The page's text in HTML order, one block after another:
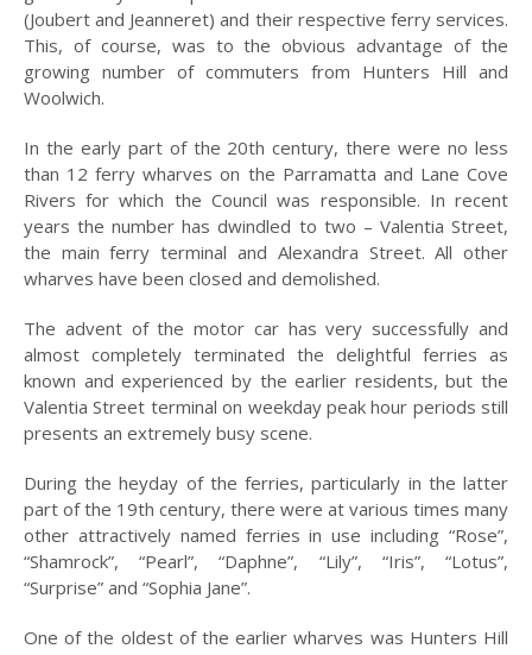
MAPS
PUBLICATIONS
HUNTERS HILL
BUNK
2026
2025
2024
2023
2022
2021
2019
(Joubert and Jeanneret) and their respective ferry services.
This, of course, was to the obvious advantage of the
growing number of commuters from Hunters Hill and
Woolwich.
In the early part of the 20th century, there were no less
than 12 ferry wharves on the Parramatta and Lane Cove
Rivers for which the Council was responsible. In recent
years the number has dwindled to two – Valentia Street,
the main ferry terminal and Alexandra Street. All other
wharves have been closed and demolished.
The advent of the motor car has very successfully and
almost completely terminated the delightful ferries as
known and experienced by the earlier residents, but the
Valentia Street terminal on weekday peak hour periods still
presents an extremely busy scene.
During the heyday of the ferries, particularly in the latter
part of the 19th century, there were at various times many
other attractively named ferries in use including “Rose”,
“Shamrock”, “Pearl”, “Daphne”, “Lily”, “Iris”, “Lotus”,
“Surprise” and “Sophia Jane”.
One of the oldest of the earlier wharves was Hunters Hill